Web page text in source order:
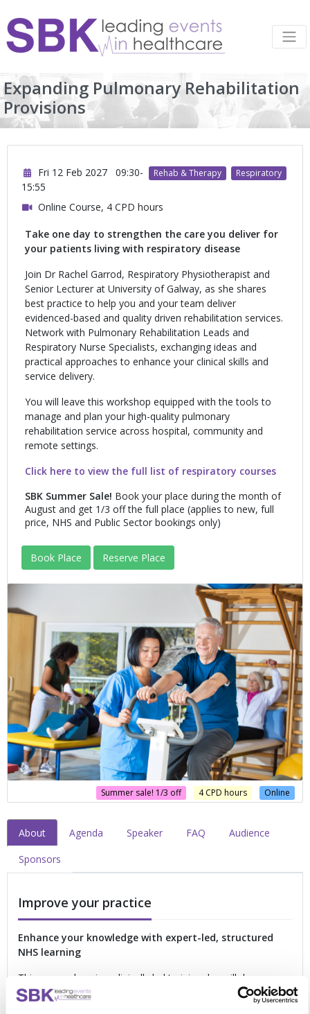
Expanding Pulmonary Rehabilitation
Provisions
Rehab & Therapy Respiratory
Fri 12 Feb 2027
09:30-
15:55
Online Course, 4 CPD hours
Take one day to strengthen the care you deliver for
your patients living with respiratory disease
Join Dr Rachel Garrod, Respiratory Physiotherapist and
Senior Lecturer at University of Galway, as she shares
best practice to help you and your team deliver
evidenced-based and quality driven rehabilitation services.
Network with Pulmonary Rehabilitation Leads and
Respiratory Nurse Specialists, exchanging ideas and
practical approaches to enhance your clinical skills and
service delivery.
You will leave this workshop equipped with the tools to
manage and plan your high-quality pulmonary
rehabilitation service across hospital, community and
remote settings.
Click here to view the full list of respiratory courses
SBK Summer Sale! Book your place during the month of
August and get 1/3 off the full place (applies to new, full
price, NHS and Public Sector bookings only)
Book Place Reserve Place
Online
4 CPD hours
Summer sale! 1/3 off
About Agenda Speaker FAQ
Audience
Sponsors
Improve your practice
Enhance your knowledge with expert-led, structured
NHS learning
This comprehensive, clinically led training day will draw on
national and international pulmonary rehabilitation guidance
and support you to apply it within your service. Book your